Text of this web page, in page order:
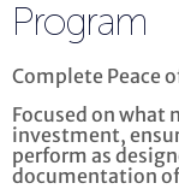
Program
Complete Peace
Focused on
investment,
perform as
documentation